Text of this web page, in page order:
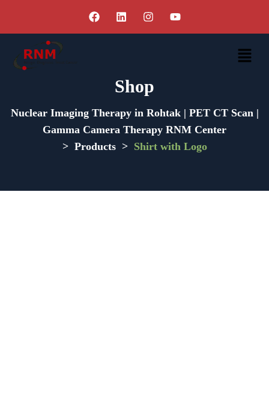
Shop
Nuclear Imaging Therapy in Rohtak | PET CT Scan |
Gamma Camera Therapy RNM Center
> Products > Shirt with Logo